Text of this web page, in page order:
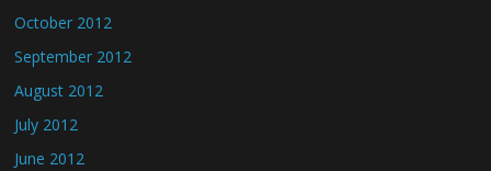
October 2012
September 2012
August 2012
July 2012
June 2012